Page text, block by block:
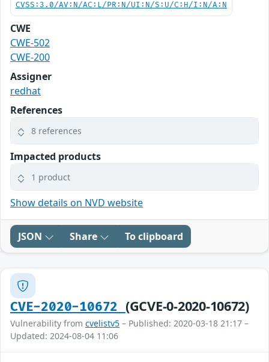
CVSS:3.0/AV:N/AC:L/PR:N/UI:N/S:U/C:H/I:N/A:N
CWE
CWE-502
CWE-200
Assigner
redhat
References
8 references
Impacted products
1 product
Show details on NVD website
JSON Share To clipboard
CVE-2020-10672 (GCVE-0-2020-10672)
Vulnerability from cvelistv5 – Published: 2020-03-18 21:17 –
Updated: 2024-08-04 11:06